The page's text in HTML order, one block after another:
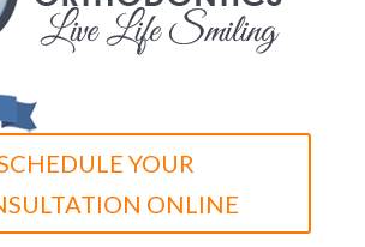
YOUR
ONLINE